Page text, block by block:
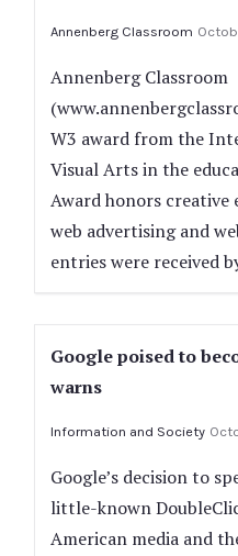
Annenberg Classroom
Annenberg Classroom
W3 award from the
Visual Arts in the
Award honors creative
web advertising and
entries were received
Google poised to
warns
Information and Society
Google’s decision to
little-known
American media and